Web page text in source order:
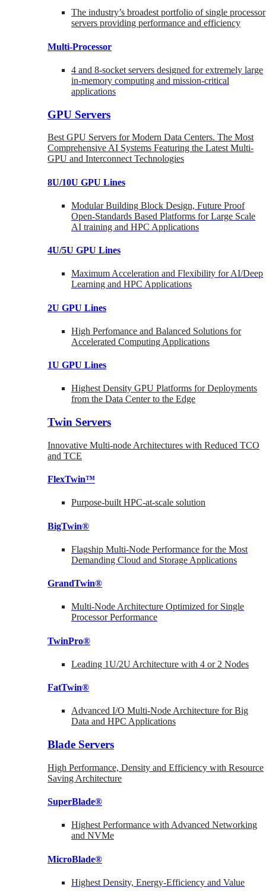
The industry’s broadest portfolio of single processor
servers providing performance and efficiency
Multi-Processor
4 and 8-socket servers designed for extremely large
in-memory computing and mission-critical
applications
GPU Servers
Best GPU Servers for Modern Data Centers. The Most
Comprehensive AI Systems Featuring the Latest Multi-
GPU and Interconnect Technologies
8U/10U GPU Lines
Modular Building Block Design, Future Proof
Open-Standards Based Platforms for Large Scale
AI training and HPC Applications
4U/5U GPU Lines
Maximum Acceleration and Flexibility for AI/Deep
Learning and HPC Applications
2U GPU Lines
High Perfomance and Balanced Solutions for
Accelerated Computing Applications
1U GPU Lines
Highest Density GPU Platforms for Deployments
from the Data Center to the Edge
Twin Servers
Innovative Multi-node Architectures with Reduced TCO
and TCE
FlexTwin™
Purpose-built HPC-at-scale solution
BigTwin®
Flagship Multi-Node Performance for the Most
Demanding Cloud and Storage Applications
GrandTwin®
Multi-Node Architecture Optimized for Single
Processor Performance
TwinPro®
Leading 1U/2U Architecture with 4 or 2 Nodes
FatTwin®
Advanced I/O Multi-Node Architecture for Big
Data and HPC Applications
Blade Servers
High Performance, Density and Efficiency with Resource
Saving Architecture
SuperBlade®
Highest Performance with Advanced Networking
and NVMe
MicroBlade®
Highest Density, Energy-Efficiency and Value